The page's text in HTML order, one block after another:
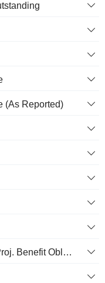
(As Reported)
Debt Equivalent of Unfunded Proj. Benefit Obligation